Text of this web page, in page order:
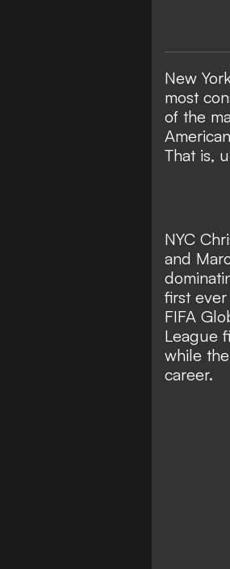
New
most
of the
That is,
NYC
and
first
FIFA
League
while
career.